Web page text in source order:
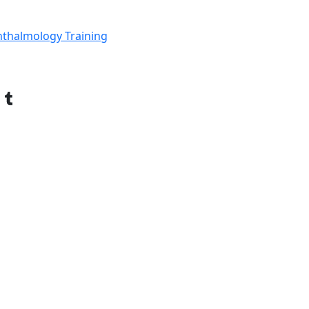
Training
Tumblr